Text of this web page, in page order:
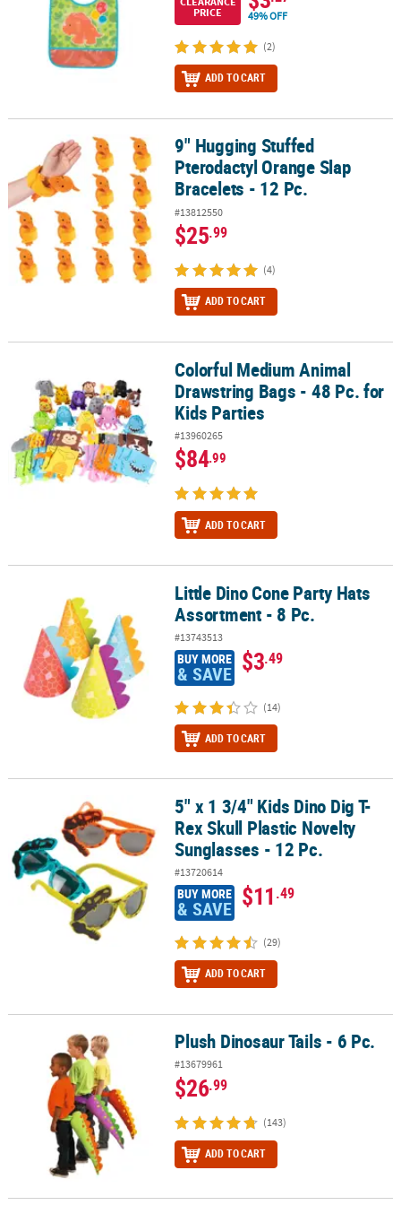
PRICE
49% OFF
(2)
ADD TO CART
9" Hugging Stuffed Pterodactyl Orange Slap Bracelets - 12 Pc.
9" Hugging Stuffed
Pterodactyl Orange Slap
Bracelets - 12 Pc.
#13812550
$25.99
(4)
ADD TO CART
Colorful Medium Animal Drawstring Bags - 48 Pc. for Kids Parties
Colorful Medium Animal
Drawstring Bags - 48 Pc. for
Kids Parties
#13960265
$84.99
ADD TO CART
Little Dino Cone Party Hats Assortment - 8 Pc.
Little Dino Cone Party Hats
Assortment - 8 Pc.
#13743513
BUY MORE
& SAVE $3.49
(14)
ADD TO CART
5" x 1 3/4" Kids Dino Dig T-Rex Skull Plastic Novelty Sunglasses -
5" x 1 3/4" Kids Dino Dig T-
Rex Skull Plastic Novelty
Sunglasses - 12 Pc.
#13720614
BUY MORE
& SAVE $11.49
(29)
ADD TO CART
Plush Dinosaur Tails - 6 Pc. Plush Dinosaur Tails - 6 Pc.
#13679961
$26.99
(143)
ADD TO CART